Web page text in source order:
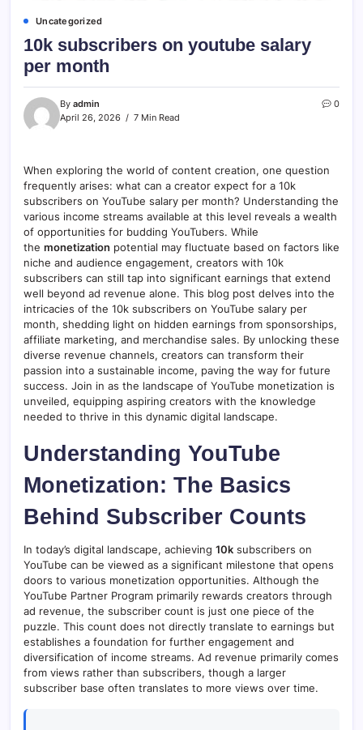
Uncategorized
10k subscribers on youtube salary
per month
By admin
April 26, 2026
7 Min Read
0
When exploring the world of content creation, one question
frequently arises: what can a creator expect for a 10k
subscribers on YouTube salary per month? Understanding the
various income streams available at this level reveals a wealth
of opportunities for budding YouTubers. While
the monetization potential may fluctuate based on factors like
niche and audience engagement, creators with 10k
subscribers can still tap into significant earnings that extend
well beyond ad revenue alone. This blog post delves into the
intricacies of the 10k subscribers on YouTube salary per
month, shedding light on hidden earnings from sponsorships,
affiliate marketing, and merchandise sales. By unlocking these
diverse revenue channels, creators can transform their
passion into a sustainable income, paving the way for future
success. Join in as the landscape of YouTube monetization is
unveiled, equipping aspiring creators with the knowledge
needed to thrive in this dynamic digital landscape.
Understanding YouTube
Monetization: The Basics
Behind Subscriber Counts
In today’s digital landscape, achieving 10k subscribers on
YouTube can be viewed as a significant milestone that opens
doors to various monetization opportunities. Although the
YouTube Partner Program primarily rewards creators through
ad revenue, the subscriber count is just one piece of the
puzzle. This count does not directly translate to earnings but
establishes a foundation for further engagement and
diversification of income streams. Ad revenue primarily comes
from views rather than subscribers, though a larger
subscriber base often translates to more views over time.